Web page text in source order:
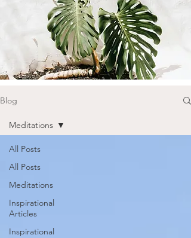
Blog
All Posts
All Posts
Meditations
Inspirational
Articles
Inspirational
Meditations